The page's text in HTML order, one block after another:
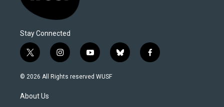
Stay Connected
t
w
i
t
e
i
n
s
y
o
u
b
l
f
a
© 2026 All Rights reserved WUSF
About Us